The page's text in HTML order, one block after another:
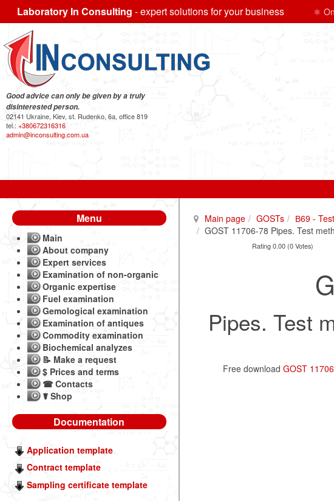
Laboratory In Consulting - expert solutions for your business ⚛
Good advice can only be given by a truly
disinterested person.
02141 Ukraine, Kiev, st. Rudenko, 6a, office 819
tel.: +380672316316
admin@inconsulting.com.ua
Main page GOSTs
В69 -
GOST 11706-78 Pipes. Test
Rating 0.00 (0 Votes)
Pipes. Test
Free download GOST
Menu
Main
About company
Expert services
Examination of non-organic
Organic expertise
Fuel examination
Gemological examination
Examination of antiques
Commodity examination
Biochemical analyzes
📝 Make a request
$ Prices and terms
☎ Contacts
☤ Shop
Documentation
Application template
Contract template
Sampling certificate template